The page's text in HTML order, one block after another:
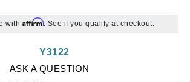
with Affirm. See if you qualify at checkout.
ASK A QUESTION
Y3122